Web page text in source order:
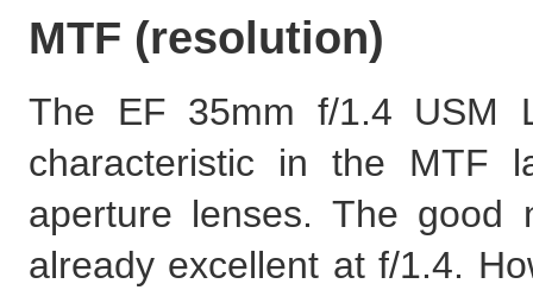
MTF (resolution)
The EF 35mm f/1.4 USM
characteristic in the MTF
aperture lenses. The
already excellent at f/1.4.